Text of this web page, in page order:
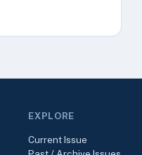
EXPLORE
Current Issue